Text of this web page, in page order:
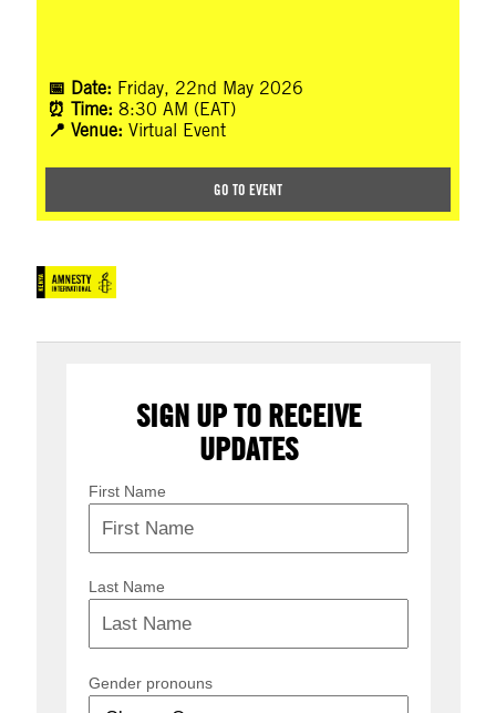
📅 Date: Friday, 22nd May 2026
⏰ Time: 8:30 AM (EAT)
📍 Venue: Virtual Event
GO TO EVENT